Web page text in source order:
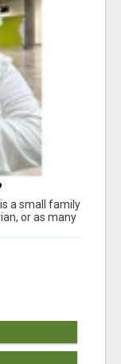
a small family
or as many